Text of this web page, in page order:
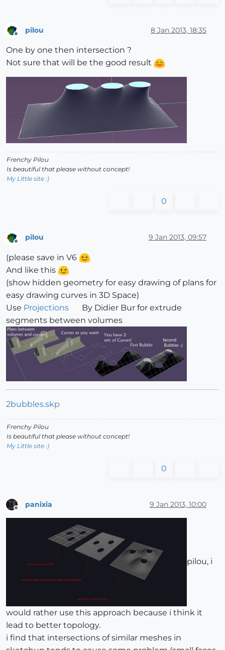
pilou 8 Jan 2013, 18:35
One by one then intersection ?
Not sure that will be the good result
Frenchy Pilou
Is beautiful that please without concept!
My Little site :)
0
Offline
pilou 9 Jan 2013, 09:57
(please save in V6
And like this
(show hidden geometry for easy drawing of plans for
easy drawing curves in 3D Space)
Use Projections
By Didier Bur for extrude
segments between volumes
2bubbles.skp
Frenchy Pilou
Is beautiful that please without concept!
My Little site :)
0
panixia 9 Jan 2013, 10:00
pilou, i
would rather use this approach because i think it
lead to better topology.
i find that intersections of similar meshes in